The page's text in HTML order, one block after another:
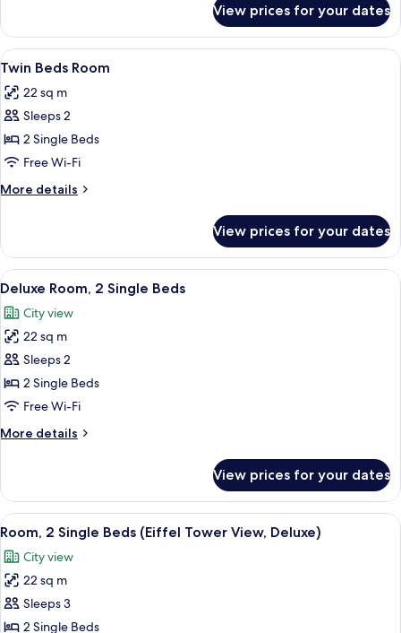
Eiffel
Tower
View
King
Bed
with
Tower
View
View prices for your dates
View
all
photos
for
Twin
Beds
Room
A hotel room with a large bed, a
5
Twin Beds Room
22 sq m
Sleeps 2
2 Single Beds
Free Wi-Fi
More details
More
Beds
Room
View prices for your dates
View
all
photos
for
Deluxe
Room,
2
Beds
A hotel room with a city view, a bed,
5
Deluxe Room, 2 Single Beds
City view
22 sq m
Sleeps 2
2 Single Beds
Free Wi-Fi
More details
More
Room,
Single
View prices for your dates
View
all
photos
for
Room,
2
A modern hotel room with a bed, a
5
Room, 2 Single Beds (Eiffel Tower View, Deluxe)
City view
22 sq m
Sleeps 3
2 Single Beds